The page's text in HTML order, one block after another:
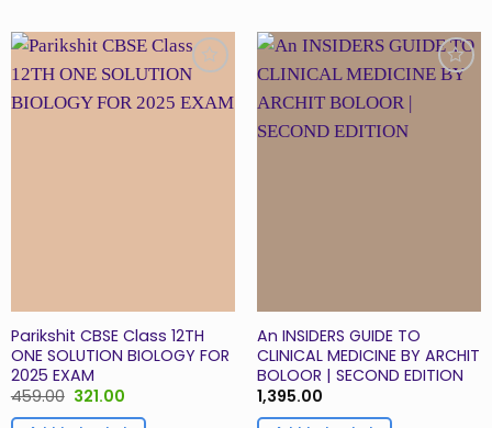
Wishlist
Parikshit CBSE Class 12TH
ONE SOLUTION BIOLOGY FOR
2025 EXAM
459.00 Original
321.00
An INSIDERS GUIDE TO
CLINICAL MEDICINE BY ARCHIT
BOLOOR | SECOND EDITION
1,395.00